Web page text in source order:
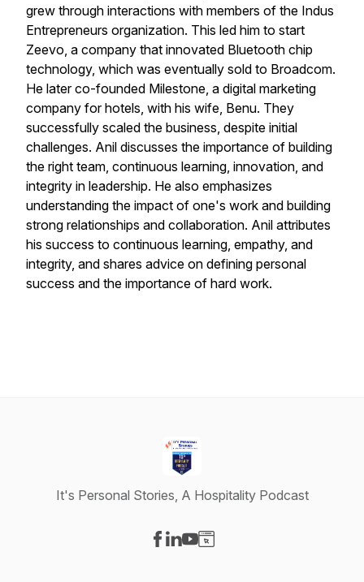
grew through interactions with members of the Indus
Entrepreneurs organization. This led him to start
Zeevo, a company that innovated Bluetooth chip
technology, which was eventually sold to Broadcom.
He later co-founded Milestone, a digital marketing
company for hotels, with his wife, Benu. They
successfully scaled the business, despite initial
challenges. Anil discusses the importance of building
the right team, continuous learning, innovation, and
integrity in leadership. He also emphasizes
understanding the impact of one's work and building
strong relationships and collaboration. Anil attributes
his success to continuous learning, empathy, and
integrity, and shares advice on defining personal
success and the importance of hard work.
It's Personal Stories, A Hospitality Podcast